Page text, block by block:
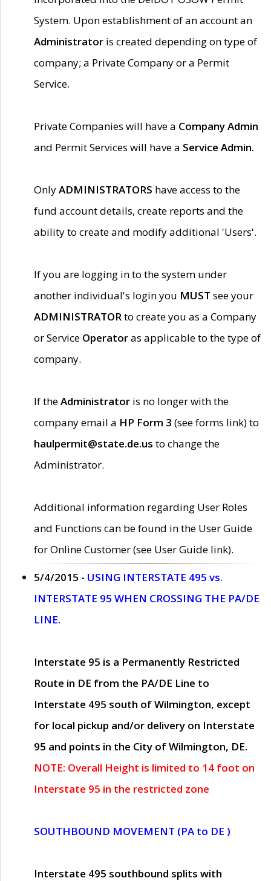
System. Upon establishment of an account an
Administrator is created depending on type of
company; a Private Company or a Permit
Service.
Private Companies will have a Company Admin
and Permit Services will have a Service Admin.
OnlyADMINISTRATORS have access to the
fund account details, create reports and the
ability to create and modify additional 'Users'.
If you are logging in to the system under
another individual's login you MUST see your
ADMINISTRATORto create you as a Company
or Service Operatoras applicable to the type of
company.
If theAdministrator is no longer with the
company email a HP Form 3 (see forms link) to
haulpermit@state.de.us to change the
Administrator.
Additional information regarding User Roles
and Functions can be found in the User Guide
for Online Customer (see User Guide link).
5/4/2015 - USING INTERSTATE 495 vs.
INTERSTATE 95 WHEN CROSSING THE PA/DE
LINE.
Interstate 95 is a Permanently Restricted
Route in DE from the PA/DE Line to
Interstate 495 south of Wilmington, except
for local pickup and/or delivery on Interstate
95 and points in the City of Wilmington, DE.
NOTE: Overall Height is limited to 14 foot on
Interstate 95 in the restricted zone
SOUTHBOUND MOVEMENT (PA to DE )
Interstate 495 southbound splits with